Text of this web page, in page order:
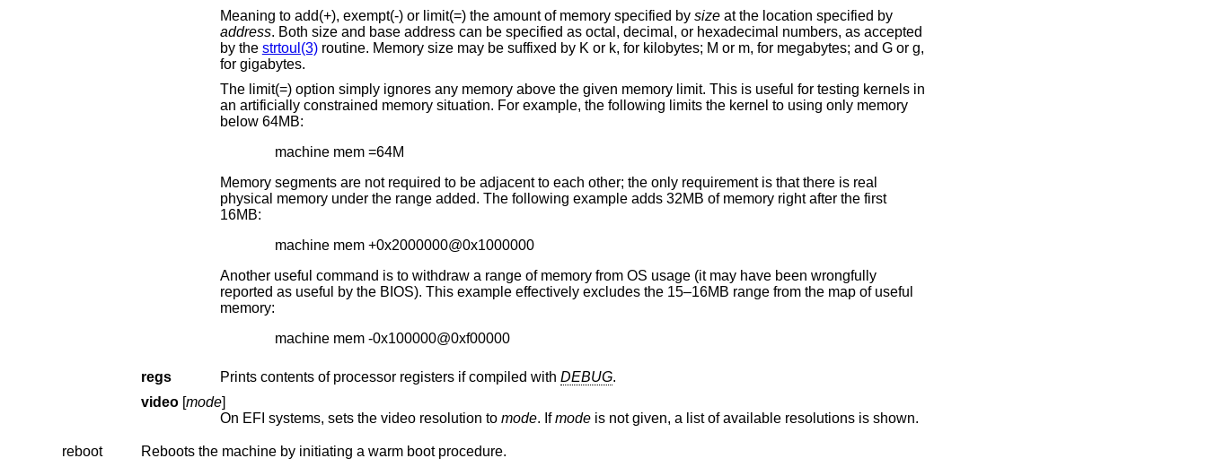
Meaning to add(+), exempt(-) or limit(=) the amount of memory specified by size
at the location specified by
address. Both size and base address can be specified as octal, decimal, or hexadecimal numbers, as accepted
by the strtoul(3)routine. Memory size may be suffixed by K or k, for kilobytes; M or m, for megabytes; and G or g,
for gigabytes.
The limit(=) option simply ignores any memory above the given memory limit. This is useful for testing kernels in
an artificially constrained memory situation. For example, the following limits the kernel to using only memory
below 64MB:
machine mem =64M
Memory segments are not required to be adjacent to each other; the only requirement is that there is real
physical memory under the range added. The following example adds 32MB of memory right after the first
16MB:
machine mem +0x2000000@0x1000000
Another useful command is to withdraw a range of memory from OS usage (it may have been wrongfully
reported as useful by the BIOS). This example effectively excludes the 15–16MB range from the map of useful
memory:
machine mem -0x100000@0xf00000
regs Prints contents of processor registers if compiled with DEBUG.
video[mode]
On EFI systems, sets the video resolution to mode. Ifmode is not given, a list of available resolutions is shown.
reboot
Reboots the machine by initiating a warm boot procedure.